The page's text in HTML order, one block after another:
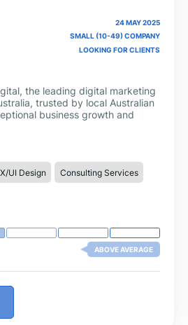
24 MAY 2025
SMALL (10-49) COMPANY
LOOKING FOR CLIENTS
the leading digital marketing
trusted by local Australian
business growth and
UI Design
Consulting Services
ABOVE AVERAGE